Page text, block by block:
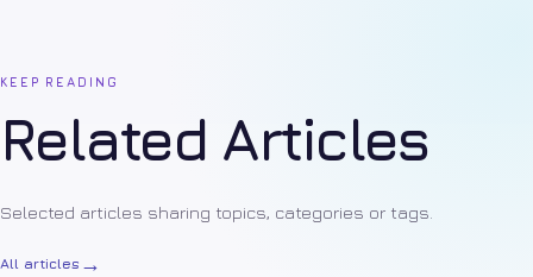
KEEP READING
Related Articles
Selected articles sharing topics, categories or tags.
All articles →